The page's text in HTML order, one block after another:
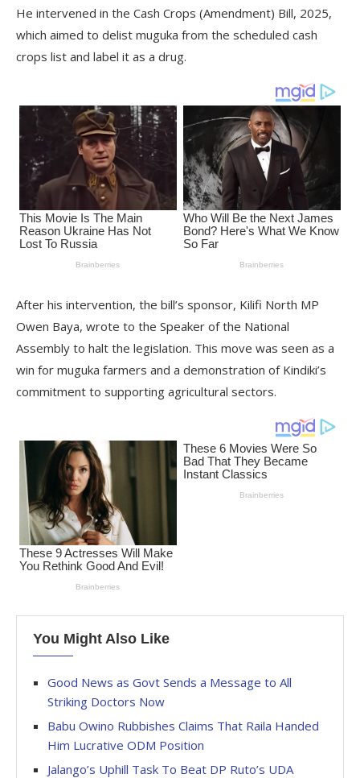
He intervened in the Cash Crops (Amendment) Bill, 2025,
which aimed to delist muguka from the scheduled cash
crops list and label it as a drug.
After his intervention, the bill’s sponsor, Kilifi North MP
Owen Baya, wrote to the Speaker of the National
Assembly to halt the legislation. This move was seen as a
win for muguka farmers and a demonstration of Kindiki’s
commitment to supporting agricultural sectors.
You Might Also Like
Good News as Govt Sends a Message to All
Striking Doctors Now
Babu Owino Rubbishes Claims That Raila Handed
Him Lucrative ODM Position
Jalango’s Uphill Task To Beat DP Ruto’s UDA